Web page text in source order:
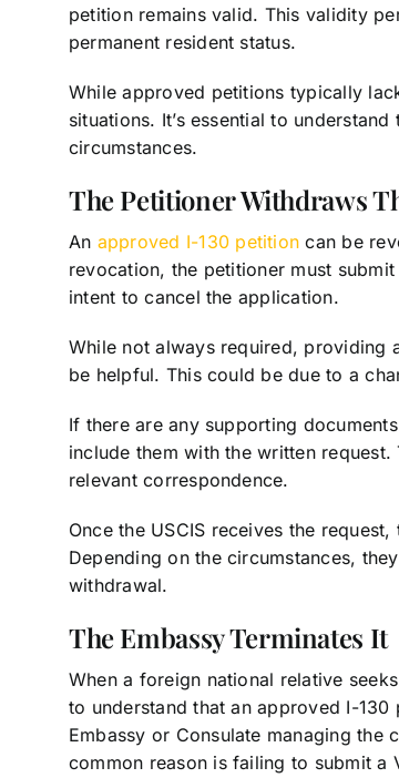
petition remains valid. This validity
permanent resident status.
While approved petitions typically
situations. It’s essential to
circumstances.
The Petitioner Withdraws
An approved I-130 petition can be
revocation, the petitioner must
intent to cancel the application.
While not always required, providing
be helpful. This could be due to a
If there are any supporting
include them with the written
relevant correspondence.
Once the USCIS receives the
Depending on the circumstances,
withdrawal.
The Embassy Terminates It
When a foreign national relative
to understand that an approved I-
Embassy or Consulate managing the
common reason is failing to submit